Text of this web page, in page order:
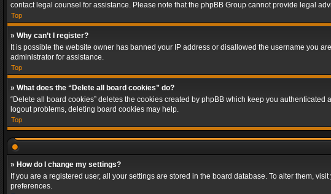
contact legal counsel for assistance. Please note that the phpBB Group cannot provide legal
Top
» Why can’t I register?
It is possible the website owner has banned your IP address or disallowed the username you
administrator for assistance.
Top
» What does the “Delete all board cookies” do?
“Delete all board cookies” deletes the cookies created by phpBB which keep you
logout problems, deleting board cookies may help.
Top
» How do I change my settings?
If you are a registered user, all your settings are stored in the board database. To alter them,
preferences.